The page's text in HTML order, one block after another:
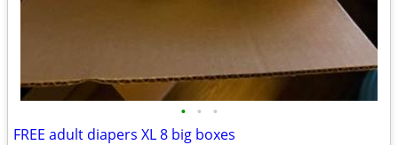
• • •
FREE adult diapers XL 8 big boxes